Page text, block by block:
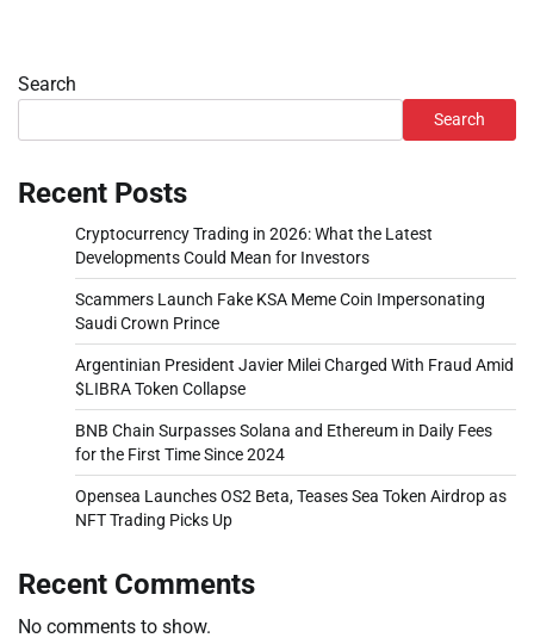
Search
Search
Recent Posts
Cryptocurrency Trading in 2026: What the Latest
Developments Could Mean for Investors
Scammers Launch Fake KSA Meme Coin Impersonating
Saudi Crown Prince
Argentinian President Javier Milei Charged With Fraud Amid
$LIBRA Token Collapse
BNB Chain Surpasses Solana and Ethereum in Daily Fees
for the First Time Since 2024
Opensea Launches OS2 Beta, Teases Sea Token Airdrop as
NFT Trading Picks Up
Recent Comments
No comments to show.